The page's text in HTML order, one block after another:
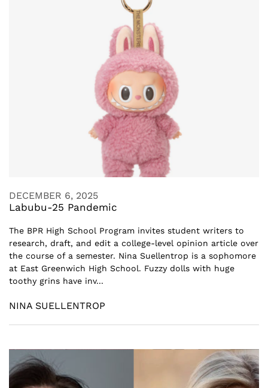
DECEMBER 6, 2025
Labubu-25 Pandemic
The BPR High School Program invites student writers to
research, draft, and edit a college-level opinion article over
the course of a semester. Nina Suellentrop is a sophomore
at East Greenwich High School. Fuzzy dolls with huge
toothy grins have inv...
NINA SUELLENTROP